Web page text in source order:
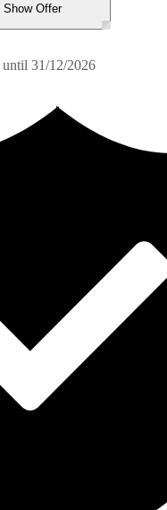
Show Offer
31/12/2026